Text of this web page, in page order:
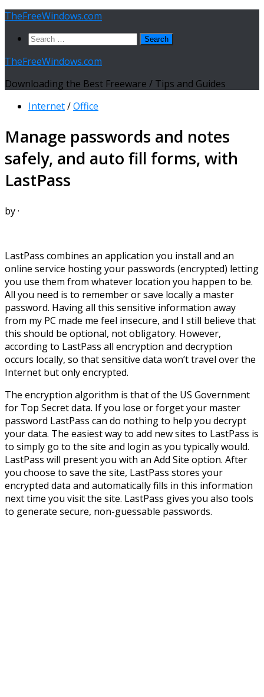
Skip
content
TheFreeWindows.com
Search
TheFreeWindows.com
Downloading the Best Freeware / Tips and Guides
Internet/Office
Manage passwords and notes
safely, and auto fill forms, with
LastPass
by·
LastPass combines an application you install and an
online service hosting your passwords (encrypted) letting
you use them from whatever location you happen to be.
All you need is to remember or save locally a master
password. Having all this sensitive information away
from my PC made me feel insecure, and I still believe that
this should be optional, not obligatory. However,
according to LastPass all encryption and decryption
occurs locally, so that sensitive data won’t travel over the
Internet but only encrypted.
The encryption algorithm is that of the US Government
for Top Secret data. If you lose or forget your master
password LastPass can do nothing to help you decrypt
your data. The easiest way to add new sites to LastPass is
to simply go to the site and login as you typically would.
LastPass will present you with an Add Site option. After
you choose to save the site, LastPass stores your
encrypted data and automatically fills in this information
next time you visit the site. LastPass gives you also tools
to generate secure, non-guessable passwords.